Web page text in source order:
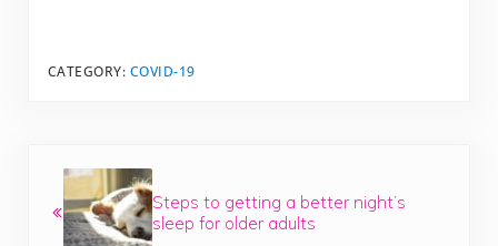
CATEGORY: COVID-19
Steps to getting a better night’s
sleep for older adults